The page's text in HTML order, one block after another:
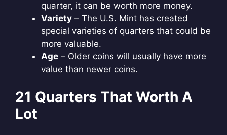
quarter, it can be worth more money.
Variety – The U.S. Mint has created
special varieties of quarters that could be
more valuable.
Age – Older coins will usually have more
value than newer coins.
21 Quarters That Worth A
Lot